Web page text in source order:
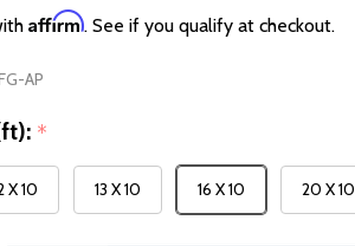
Affirm. See if you qualify at checkout.
AP
*
X 10 13 X 10 16 X 10 20 X 10